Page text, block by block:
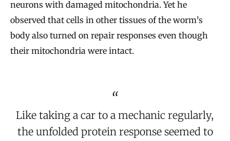
neurons with damaged mitochondria. Yet he
observed that cells in other tissues of the worm’s
body also turned on repair responses even though
their mitochondria were intact.
Like taking a car to a mechanic regularly,
the unfolded protein response seemed to